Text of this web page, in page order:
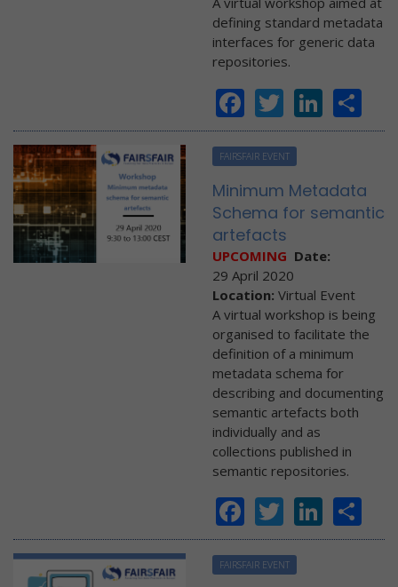
defining standard metadata
interfaces for generic data
repositories.
Facebook
Twitter
FAIRSFAIR EVENT
Minimum Metadata
Schema for semantic
artefacts
UPCOMING Date:
29 April 2020
Location: Virtual Event
A virtual workshop is being
organised to facilitate the
definition of a minimum
metadata schema for
describing and documenting
semantic artefacts both
individually and as
collections published in
semantic repositories.
Facebook
Twitter
FAIRSFAIR EVENT